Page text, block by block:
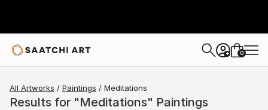
+ 0
All Artworks Paintings Meditations
Results for "Meditations" Paintings